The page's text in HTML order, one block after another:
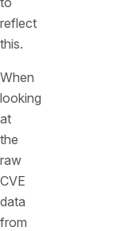
reflect
this.
When
looking
at
the
raw
CVE
data
from